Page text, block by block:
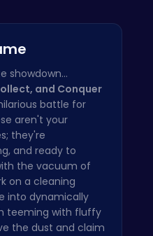
showdown...
and Conquer
battle for
aren't your
they're
and ready to
the vacuum of
on a cleaning
into dynamically
teeming with fluffy
the dust and claim